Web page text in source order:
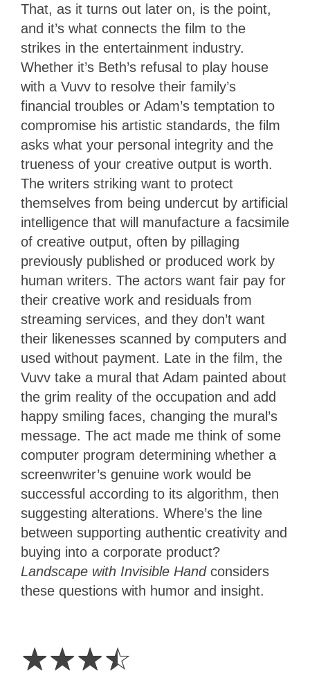
That, as it turns out later on, is the point,
and it’s what connects the film to the
strikes in the entertainment industry.
Whether it’s Beth’s refusal to play house
with a Vuvv to resolve their family’s
financial troubles or Adam’s temptation to
compromise his artistic standards, the film
asks what your personal integrity and the
trueness of your creative output is worth.
The writers striking want to protect
themselves from being undercut by artificial
intelligence that will manufacture a facsimile
of creative output, often by pillaging
previously published or produced work by
human writers. The actors want fair pay for
their creative work and residuals from
streaming services, and they don’t want
their likenesses scanned by computers and
used without payment. Late in the film, the
Vuvv take a mural that Adam painted about
the grim reality of the occupation and add
happy smiling faces, changing the mural’s
message. The act made me think of some
computer program determining whether a
screenwriter’s genuine work would be
successful according to its algorithm, then
suggesting alterations. Where’s the line
between supporting authentic creativity and
buying into a corporate product?
Landscape with Invisible Hand considers
these questions with humor and insight.
☆☆☆☆